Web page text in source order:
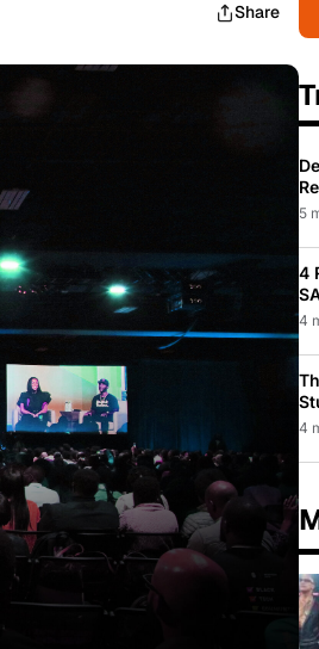
Share
5
4
4
4